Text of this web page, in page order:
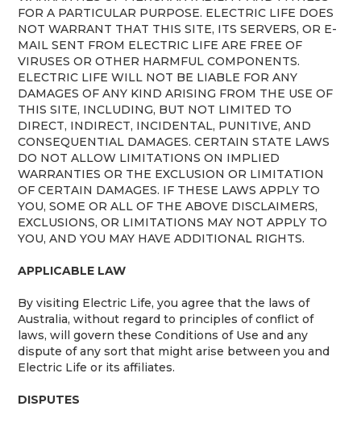
FOR A PARTICULAR PURPOSE. ELECTRIC LIFE DOES
NOT WARRANT THAT THIS SITE, ITS SERVERS, OR E-
MAIL SENT FROM ELECTRIC LIFE ARE FREE OF
VIRUSES OR OTHER HARMFUL COMPONENTS.
ELECTRIC LIFE WILL NOT BE LIABLE FOR ANY
DAMAGES OF ANY KIND ARISING FROM THE USE OF
THIS SITE, INCLUDING, BUT NOT LIMITED TO
DIRECT, INDIRECT, INCIDENTAL, PUNITIVE, AND
CONSEQUENTIAL DAMAGES. CERTAIN STATE LAWS
DO NOT ALLOW LIMITATIONS ON IMPLIED
WARRANTIES OR THE EXCLUSION OR LIMITATION
OF CERTAIN DAMAGES. IF THESE LAWS APPLY TO
YOU, SOME OR ALL OF THE ABOVE DISCLAIMERS,
EXCLUSIONS, OR LIMITATIONS MAY NOT APPLY TO
YOU, AND YOU MAY HAVE ADDITIONAL RIGHTS.
APPLICABLE LAW
By visiting Electric Life, you agree that the laws of
Australia, without regard to principles of conflict of
laws, will govern these Conditions of Use and any
dispute of any sort that might arise between you and
Electric Life or its affiliates.
DISPUTES